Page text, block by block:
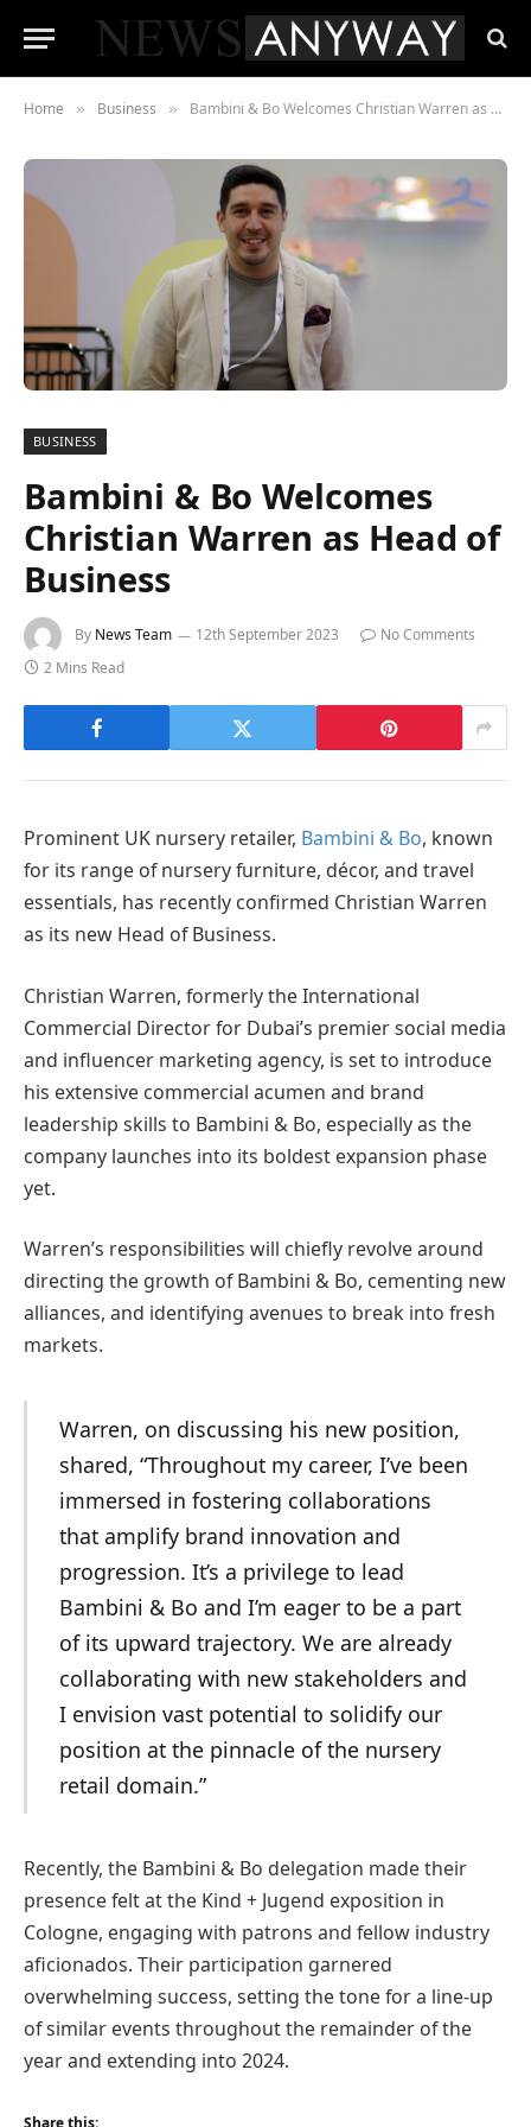
Home » Business » Bambini & Bo Welcomes Christian Warren as Head of Business
BUSINESS
Bambini & Bo Welcomes
Christian Warren as Head of
Business
By News Team 12th September 2023
No Comments
2 Mins Read
Prominent UK nursery retailer, Bambini & Bo, known
for its range of nursery furniture, décor, and travel
essentials, has recently confirmed Christian Warren
as its new Head of Business.
Christian Warren, formerly the International
Commercial Director for Dubai’s premier social media
and influencer marketing agency, is set to introduce
his extensive commercial acumen and brand
leadership skills to Bambini & Bo, especially as the
company launches into its boldest expansion phase
yet.
Warren’s responsibilities will chiefly revolve around
directing the growth of Bambini & Bo, cementing new
alliances, and identifying avenues to break into fresh
markets.
Warren, on discussing his new position,
shared, “Throughout my career, I’ve been
immersed in fostering collaborations
that amplify brand innovation and
progression. It’s a privilege to lead
Bambini & Bo and I’m eager to be a part
of its upward trajectory. We are already
collaborating with new stakeholders and
I envision vast potential to solidify our
position at the pinnacle of the nursery
retail domain.”
Recently, the Bambini & Bo delegation made their
presence felt at the Kind + Jugend exposition in
Cologne, engaging with patrons and fellow industry
aficionados. Their participation garnered
overwhelming success, setting the tone for a line-up
of similar events throughout the remainder of the
year and extending into 2024.